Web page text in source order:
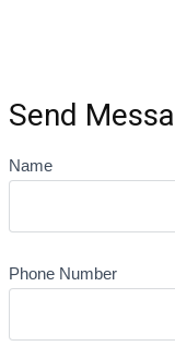
Send
Name
Phone Number